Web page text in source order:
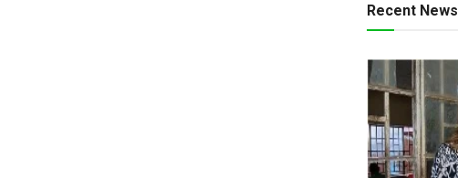
Recent News